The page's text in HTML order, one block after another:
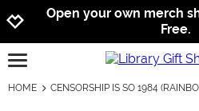
Open your own merch
Free.
open burgermenu
HOME CENSORSHIP IS SO 1984